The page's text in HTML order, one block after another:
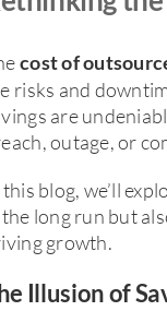
cost of
risks and
are
outage, or
this blog, we’ll
long run but
growth.
Illusion of